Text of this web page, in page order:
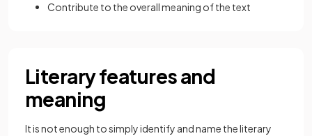
Contribute to the overall meaning of the text
Literary features and
meaning
It is not enough to simply identify and name the literary